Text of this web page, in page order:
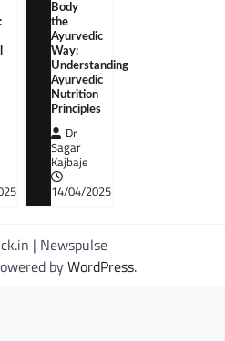
Body
the
Ayurvedic
Way:
Understanding
Ayurvedic
Nutrition
Principles
Dr
Sagar
Kajbaje
14/04/2025
| Newspulse
byWordPress.